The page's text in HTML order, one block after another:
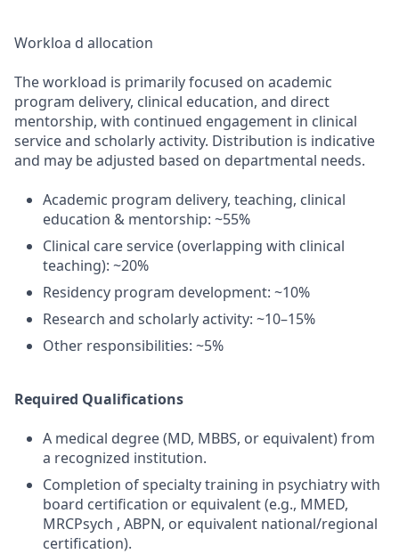
Workloa d allocation
The workload is primarily focused on academic
program delivery, clinical education, and direct
mentorship, with continued engagement in clinical
service and scholarly activity. Distribution is indicative
and may be adjusted based on departmental needs.
Academic program delivery, teaching, clinical
education & mentorship: ~55%
Clinical care service (overlapping with clinical
teaching): ~20%
Residency program development: ~10%
Research and scholarly activity: ~10–15%
Other responsibilities: ~5%
Required Qualifications
A medical degree (MD, MBBS, or equivalent) from
a recognized institution.
Completion of specialty training in psychiatry with
board certification or equivalent (e.g., MMED,
MRCPsych , ABPN, or equivalent national/regional
certification).